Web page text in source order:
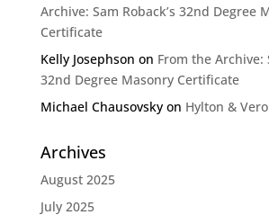
Archive: Sam Roback’s 32nd Degree
Certificate
Kelly Josephson on From the Archive:
32nd Degree Masonry Certificate
Michael Chausovskyon Hylton &
Archives
August 2025
July 2025